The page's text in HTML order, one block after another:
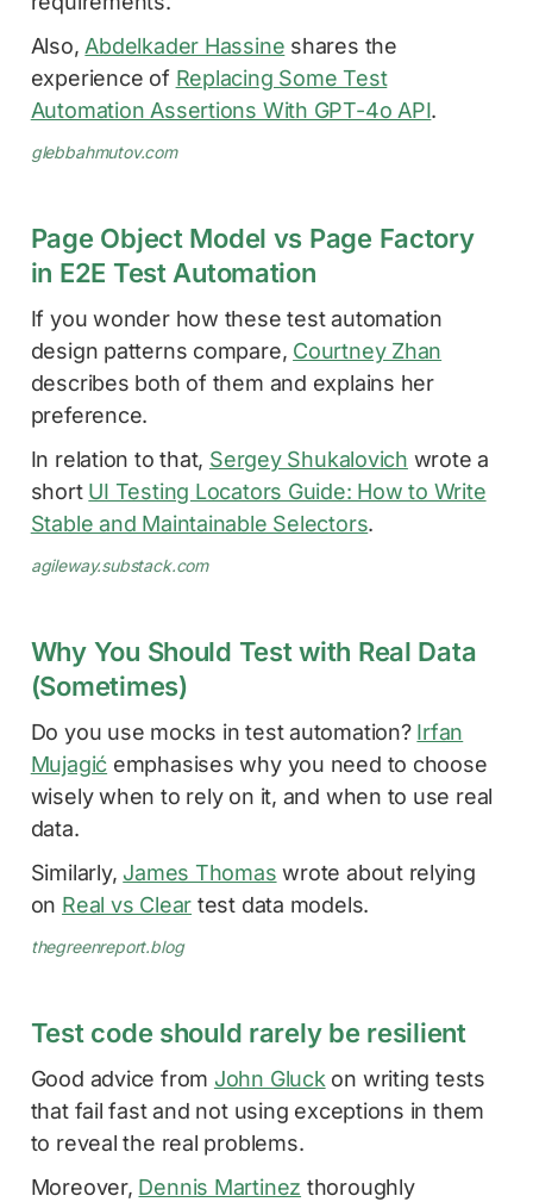
Also, Abdelkader Hassine shares the
experience of Replacing Some Test
Automation Assertions With GPT-4o API.
glebbahmutov.com
Page Object Model vs Page Factory
in E2E Test Automation
If you wonder how these test automation
design patterns compare, Courtney Zhan
describes both of them and explains her
preference.
In relation to that, Sergey Shukalovich wrote a
short UI Testing Locators Guide: How to Write
Stable and Maintainable Selectors.
agileway.substack.com
Why You Should Test with Real Data
(Sometimes)
Do you use mocks in test automation? Irfan
Mujagić emphasises why you need to choose
wisely when to rely on it, and when to use real
data.
Similarly, James Thomas wrote about relying
on Real vs Clear test data models.
thegreenreport.blog
Test code should rarely be resilient
Good advice from John Gluck on writing tests
that fail fast and not using exceptions in them
to reveal the real problems.
Moreover, Dennis Martinez thoroughly